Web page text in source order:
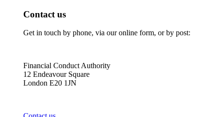
Contact us
Get in touch by phone, via our online form, or by post:
Financial Conduct Authority
12 Endeavour Square
London E20 1JN